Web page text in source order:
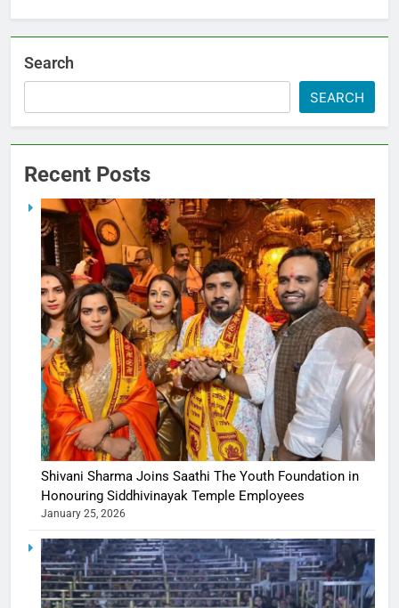
Search
SEARCH
Recent Posts
Shivani Sharma Joins Saathi The Youth Foundation in
Honouring Siddhivinayak Temple Employees
January 25, 2026